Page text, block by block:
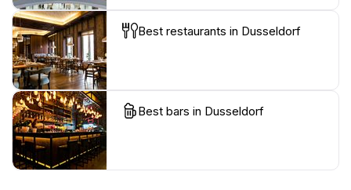
Best restaurants in Dusseldorf
Best bars in Dusseldorf